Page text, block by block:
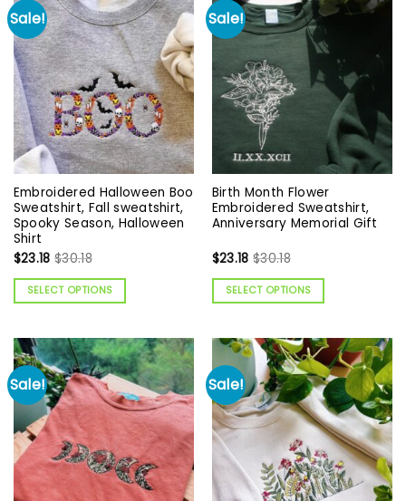
Sale!
Embroidered Halloween Boo
Sweatshirt, Fall sweatshirt,
Spooky Season, Halloween
Shirt
$23.18 $30.18
SELECT OPTIONS
Sale!
Birth Month Flower
Embroidered Sweatshirt,
Anniversary Memorial Gift
$23.18 $30.18
SELECT OPTIONS
Sale! Sale!